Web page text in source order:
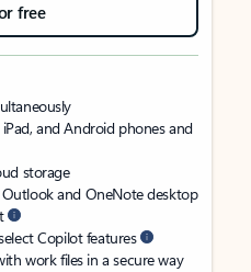
free
and Android phones and
storage
Outlook and OneNote desktop
Copilot features
work files in a secure way